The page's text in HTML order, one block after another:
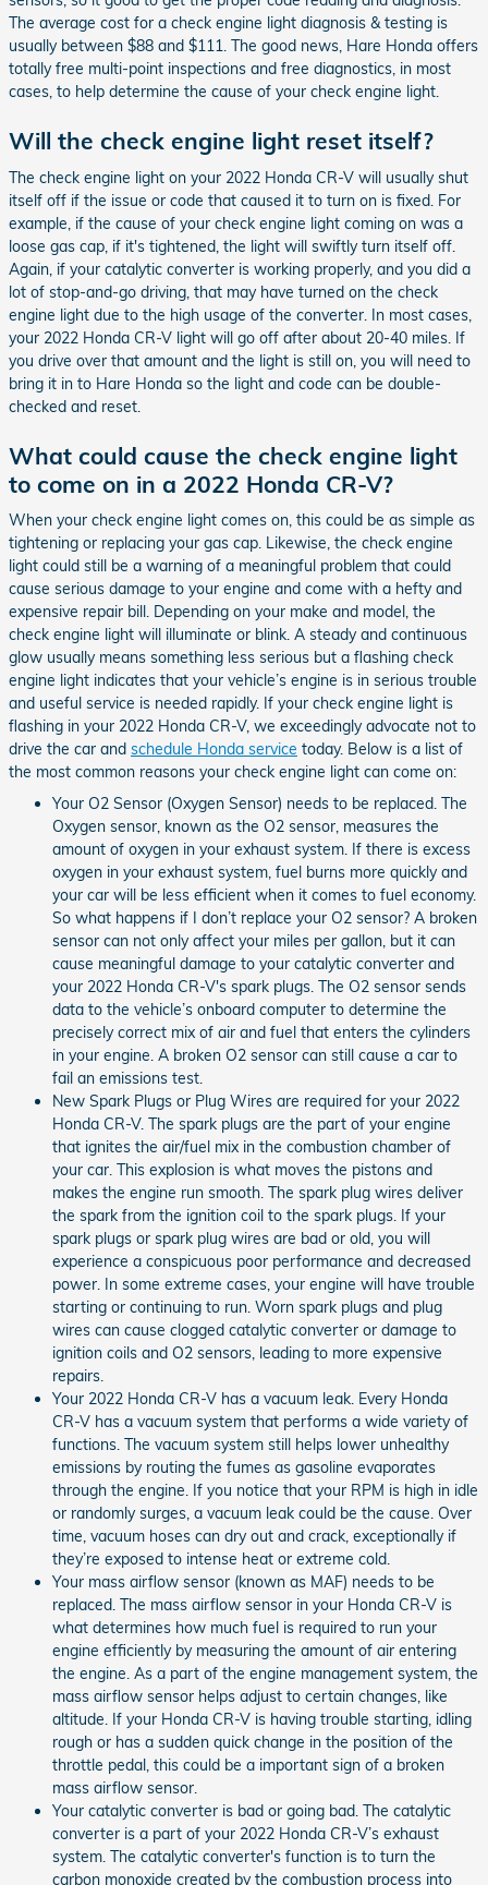
The average cost for a check engine light diagnosis & testing is
usually between $88 and $111. The good news, Hare Honda offers
totally free multi-point inspections and free diagnostics, in most
cases, to help determine the cause of your check engine light.
Will the check engine light reset itself?
The check engine light on your 2022 Honda CR-V will usually shut
itself off if the issue or code that caused it to turn on is fixed. For
example, if the cause of your check engine light coming on was a
loose gas cap, if it's tightened, the light will swiftly turn itself off.
Again, if your catalytic converter is working properly, and you did a
lot of stop-and-go driving, that may have turned on the check
engine light due to the high usage of the converter. In most cases,
your 2022 Honda CR-V light will go off after about 20-40 miles. If
you drive over that amount and the light is still on, you will need to
bring it in to Hare Honda so the light and code can be double-
checked and reset.
What could cause the check engine light
to come on in a 2022 Honda CR-V?
When your check engine light comes on, this could be as simple as
tightening or replacing your gas cap. Likewise, the check engine
light could still be a warning of a meaningful problem that could
cause serious damage to your engine and come with a hefty and
expensive repair bill. Depending on your make and model, the
check engine light will illuminate or blink. A steady and continuous
glow usually means something less serious but a flashing check
engine light indicates that your vehicle’s engine is in serious trouble
and useful service is needed rapidly. If your check engine light is
flashing in your 2022 Honda CR-V, we exceedingly advocate not to
drive the car and schedule Honda service today. Below is a list of
the most common reasons your check engine light can come on:
Your O2 Sensor (Oxygen Sensor) needs to be replaced. The
Oxygen sensor, known as the O2 sensor, measures the
amount of oxygen in your exhaust system. If there is excess
oxygen in your exhaust system, fuel burns more quickly and
your car will be less efficient when it comes to fuel economy.
So what happens if I don’t replace your O2 sensor? A broken
sensor can not only affect your miles per gallon, but it can
cause meaningful damage to your catalytic converter and
your 2022 Honda CR-V's spark plugs. The O2 sensor sends
data to the vehicle’s onboard computer to determine the
precisely correct mix of air and fuel that enters the cylinders
in your engine. A broken O2 sensor can still cause a car to
fail an emissions test.
New Spark Plugs or Plug Wires are required for your 2022
Honda CR-V. The spark plugs are the part of your engine
that ignites the air/fuel mix in the combustion chamber of
your car. This explosion is what moves the pistons and
makes the engine run smooth. The spark plug wires deliver
the spark from the ignition coil to the spark plugs. If your
spark plugs or spark plug wires are bad or old, you will
experience a conspicuous poor performance and decreased
power. In some extreme cases, your engine will have trouble
starting or continuing to run. Worn spark plugs and plug
wires can cause clogged catalytic converter or damage to
ignition coils and O2 sensors, leading to more expensive
repairs.
Your 2022 Honda CR-V has a vacuum leak. Every Honda
CR-V has a vacuum system that performs a wide variety of
functions. The vacuum system still helps lower unhealthy
emissions by routing the fumes as gasoline evaporates
through the engine. If you notice that your RPM is high in idle
or randomly surges, a vacuum leak could be the cause. Over
time, vacuum hoses can dry out and crack, exceptionally if
they’re exposed to intense heat or extreme cold.
Your mass airflow sensor (known as MAF) needs to be
replaced. The mass airflow sensor in your Honda CR-V is
what determines how much fuel is required to run your
engine efficiently by measuring the amount of air entering
the engine. As a part of the engine management system, the
mass airflow sensor helps adjust to certain changes, like
altitude. If your Honda CR-V is having trouble starting, idling
rough or has a sudden quick change in the position of the
throttle pedal, this could be a important sign of a broken
mass airflow sensor.
Your catalytic converter is bad or going bad. The catalytic
converter is a part of your 2022 Honda CR-V’s exhaust
system. The catalytic converter's function is to turn the
carbon monoxide created by the combustion process into